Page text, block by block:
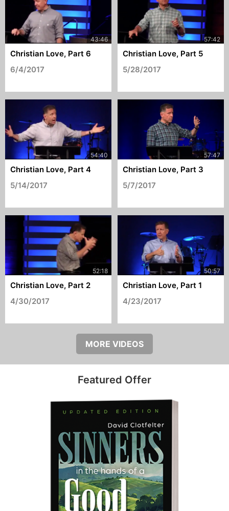
Christian Love, Part 6
6/4/2017
Christian Love, Part 5
5/28/2017
Christian Love, Part 4
5/14/2017
Christian Love, Part 3
5/7/2017
Christian Love, Part 2
4/30/2017
Christian Love, Part 1
4/23/2017
MORE VIDEOS
Featured Offer